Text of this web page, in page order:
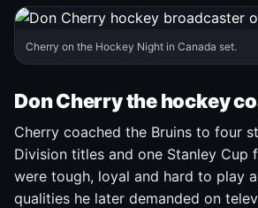
Cherry on the Hockey Night in Canada set.
Don Cherry the hockey
Cherry coached the Bruins to four
Division titles and one Stanley Cup
were tough, loyal and hard to play
qualities he later demanded on